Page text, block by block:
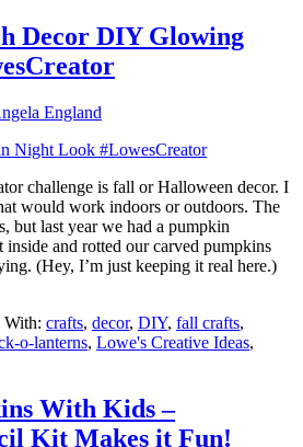
Decor DIY Glowing
England
challenge is fall or Halloween decor. I
would work indoors or outdoors. The
but last year we had a pumpkin
and rotted our carved pumpkins
(Hey, I’m just keeping it real here.)
With: crafts, decor, DIY, fall crafts,
o-lanterns, Lowe's Creative Ideas,
With Kids –
Kit Makes it Fun!